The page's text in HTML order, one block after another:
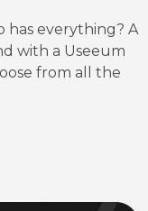
has everything? A
with a Useeum
from all the